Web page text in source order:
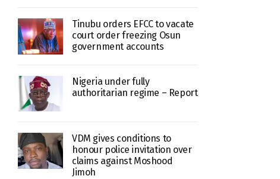
Tinubu orders EFCC to vacate
court order freezing Osun
government accounts
Nigeria under fully
authoritarian regime – Report
VDM gives conditions to
honour police invitation over
claims against Moshood
Jimoh